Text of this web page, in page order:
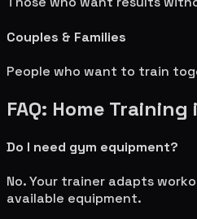
Couples & Families
People who want to train
FAQ: Home Training
Do I need gym equipment?
No. Your trainer adapts
available equipment.